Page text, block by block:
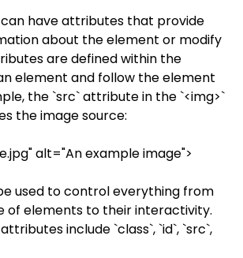
can have attributes that provide
about the element or modify
are defined within the
element and follow the element
the `src` attribute in the `<img>`
the image source:
alt="An example image">
used to control everything from
of elements to their interactivity.
include `class`, `id`, `src`,